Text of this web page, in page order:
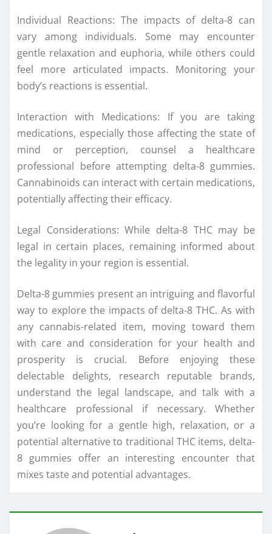
Individual Reactions: The impacts of delta-8 can
vary among individuals. Some may encounter
gentle relaxation and euphoria, while others could
feel more articulated impacts. Monitoring your
body’s reactions is essential.
Interaction with Medications: If you are taking
medications, especially those affecting the state of
mind or perception, counsel a healthcare
professional before attempting delta-8 gummies.
Cannabinoids can interact with certain medications,
potentially affecting their efficacy.
Legal Considerations: While delta-8 THC may be
legal in certain places, remaining informed about
the legality in your region is essential.
Delta-8 gummies present an intriguing and flavorful
way to explore the impacts of delta-8 THC. As with
any cannabis-related item, moving toward them
with care and consideration for your health and
prosperity is crucial. Before enjoying these
delectable delights, research reputable brands,
understand the legal landscape, and talk with a
healthcare professional if necessary. Whether
you’re looking for a gentle high, relaxation, or a
potential alternative to traditional THC items, delta-
8 gummies offer an interesting encounter that
mixes taste and potential advantages.